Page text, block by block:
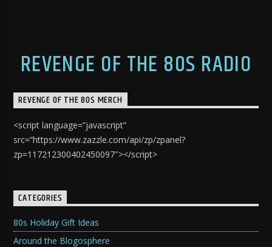
REVENGE OF THE 80S RADIO
REVENGE OF THE 80S MERCH
<script language=”javascript”
src=”https://www.zazzle.com/api/zp/zpanel?
zp=117212300402450097″></script>
CATEGORIES
80s Holiday Gift Ideas
Around the Blogosphere